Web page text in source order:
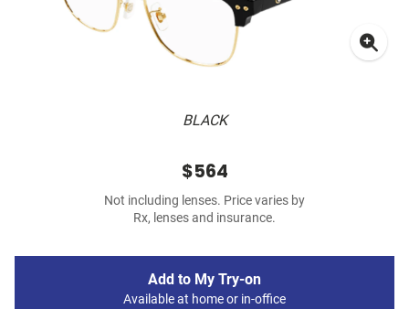
BLACK
$564
Not including lenses. Price varies by
Rx, lenses and insurance.
Add to My Try-on
Available at home or in-office